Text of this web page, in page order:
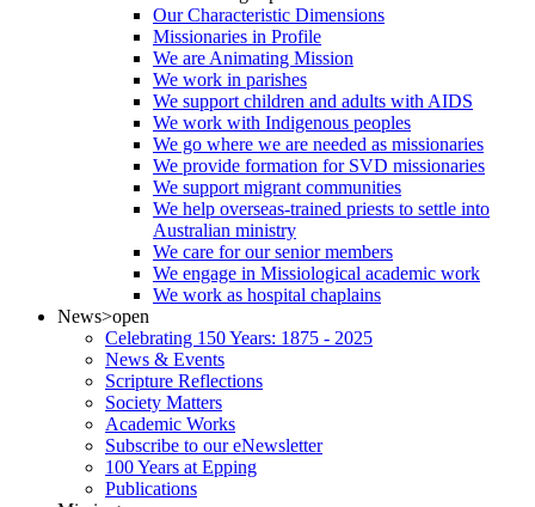
Our Characteristic Dimensions
Missionaries in Profile
We are Animating Mission
We work in parishes
We support children and adults with AIDS
We work with Indigenous peoples
We go where we are needed as missionaries
We provide formation for SVD missionaries
We support migrant communities
We help overseas-trained priests to settle into
Australian ministry
We care for our senior members
We engage in Missiological academic work
We work as hospital chaplains
News>open
Celebrating 150 Years: 1875 - 2025
News & Events
Scripture Reflections
Society Matters
Academic Works
Subscribe to our eNewsletter
100 Years at Epping
Publications